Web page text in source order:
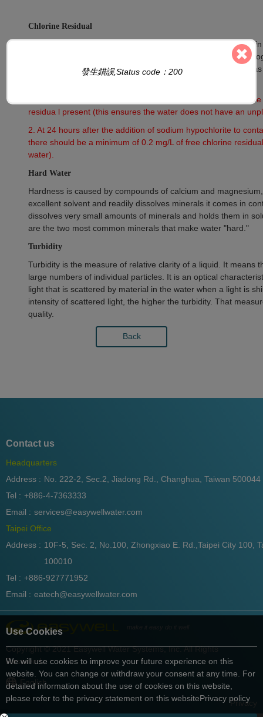
Use Cookies
We will use cookies to improve your future experience on this
website. You can change or withdraw your consent at any time. For
detailed information about the use of cookies on this website,
please refer to the privacy statement on this websitePrivacy policy
Chlorine Residual
That portion of the total available chlorine residual remaining
contact period. Chlorine residual will react chemically and
hypochlorite ion (OCl–). This does not include chlorine that
1. At 30 minutes after the addition of sodium hypochlorite
residua l present (this ensures the water does not have an
2. At 24 hours after the addition of sodium hypochlorite to
there should be a minimum of 0.2 mg/L of free chlorine
water).
Hard Water
Hardness is caused by compounds of calcium and
excellent solvent and readily dissolves minerals it comes in
dissolves very small amounts of minerals and holds them in
are the two most common minerals that make water "hard."
Turbidity
Turbidity is the measure of relative clarity of a liquid. It means
large numbers of individual particles. It is an optical
light that is scattered by material in the water when a light is
intensity of scattered light, the higher the turbidity. That
quality.
Back
Contact us
Headquarters
Address : No. 222-2, Sec.2, Jiadong Rd., Changhua, Taiwan 500044
Tel : +886-4-7363333
Email : services@easywellwater.com
Taipei Office
Address : 10F-5, Sec. 2, No.100, Zhongxiao E. Rd.,Taipei City 100,
100010
Tel : +886-927771952
Email : eatech@easywellwater.com
Copyright © 2021 Easywell Water Systems, Inc. All Rights
Reserved.
English
Privacy
發生錯誤,Status code：200